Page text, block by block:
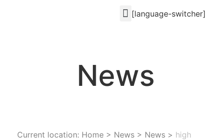
[language-switcher]
News
Current location: Home > News > News > high